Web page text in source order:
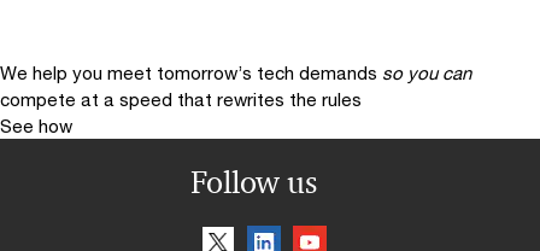
We help you meet tomorrow’s tech demands so you can
compete at a speed that rewrites the rules
See how
Follow us